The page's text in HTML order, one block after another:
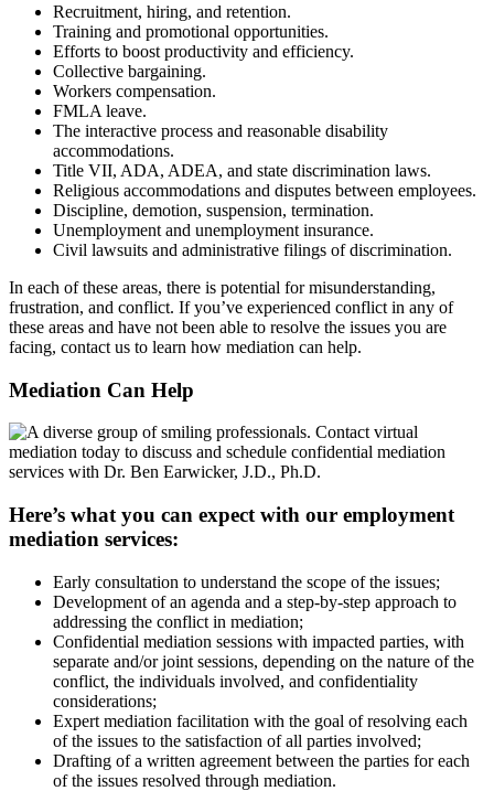
Recruitment, hiring, and retention.
Training and promotional opportunities.
Efforts to boost productivity and efficiency.
Collective bargaining.
Workers compensation.
FMLA leave.
The interactive process and reasonable disability
accommodations.
Title VII, ADA, ADEA, and state discrimination laws.
Religious accommodations and disputes between employees.
Discipline, demotion, suspension, termination.
Unemployment and unemployment insurance.
Civil lawsuits and administrative filings of discrimination.
In each of these areas, there is potential for misunderstanding,
frustration, and conflict. If you’ve experienced conflict in any of
these areas and have not been able to resolve the issues you are
facing, contact us to learn how mediation can help.
Mediation Can Help
Here’s what you can expect with our employment
mediation services:
Early consultation to understand the scope of the issues;
Development of an agenda and a step-by-step approach to
addressing the conflict in mediation;
Confidential mediation sessions with impacted parties, with
separate and/or joint sessions, depending on the nature of the
conflict, the individuals involved, and confidentiality
considerations;
Expert mediation facilitation with the goal of resolving each
of the issues to the satisfaction of all parties involved;
Drafting of a written agreement between the parties for each
of the issues resolved through mediation.